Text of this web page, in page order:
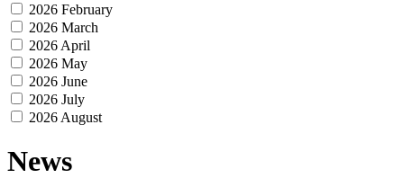
2026 February
2026 March
2026 April
2026 May
2026 June
2026 July
2026 August
News